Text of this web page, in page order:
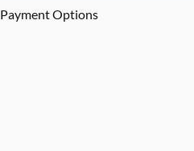
Payment Options